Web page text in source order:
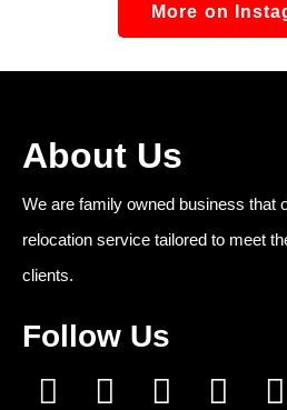
More on
About Us
We are family owned business that
relocation service tailored to meet
clients.
Follow Us